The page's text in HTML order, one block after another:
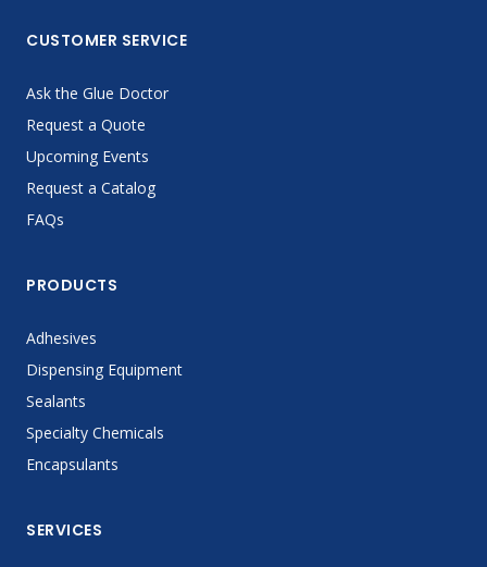
CUSTOMER SERVICE
Ask the Glue Doctor
Request a Quote
Upcoming Events
Request a Catalog
FAQs
PRODUCTS
Adhesives
Dispensing Equipment
Sealants
Specialty Chemicals
Encapsulants
SERVICES